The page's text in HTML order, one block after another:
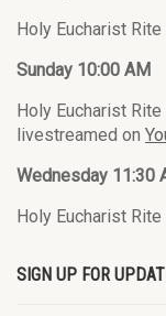
Holy Eucharist Rite
Sunday 10:00 AM
Holy Eucharist
livestreamed on
Wednesday 11:30
Holy Eucharist
SIGN UP FOR